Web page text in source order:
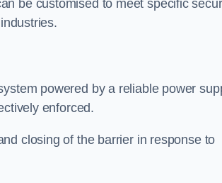
be customised to meet specific
powered by a reliable power
enforced.
closing of the barrier in response to